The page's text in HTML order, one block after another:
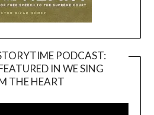
PODCAST:
IN WE SING
THE HEART